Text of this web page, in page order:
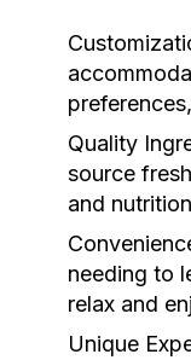
Quality
source
and
needing to
relax and
Unique